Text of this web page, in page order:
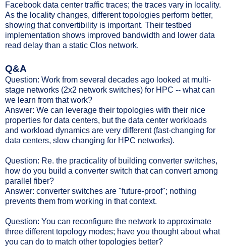
Facebook data center traffic traces; the traces vary in locality.
As the locality changes, different topologies perform better,
showing that convertibility is important. Their testbed
implementation shows improved bandwidth and lower data
read delay than a static Clos network.
Q&A
Question: Work from several decades ago looked at multi-
stage networks (2x2 network switches) for HPC -- what can
we learn from that work?
Answer: We can leverage their topologies with their nice
properties for data centers, but the data center workloads
and workload dynamics are very different (fast-changing for
data centers, slow changing for HPC networks).
Question: Re. the practicality of building converter switches,
how do you build a converter switch that can convert among
parallel fiber?
Answer: converter switches are "future-proof"; nothing
prevents them from working in that context.
Question: You can reconfigure the network to approximate
three different topology modes; have you thought about what
you can do to match other topologies better?